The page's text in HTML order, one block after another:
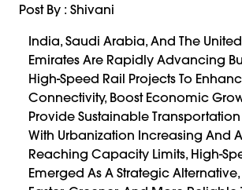
Post By : Shivani
India, Saudi Arabia, And The
Emirates Are Rapidly Advancing
High-Speed Rail Projects To
Connectivity, Boost Economic
Provide Sustainable Transportation
With Urbanization Increasing And
Reaching Capacity Limits, High-
Emerged As A Strategic